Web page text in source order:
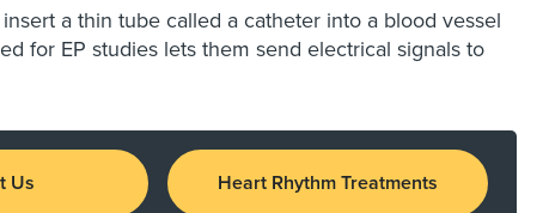
a thin tube called a catheter into a blood vessel
for EP studies lets them send electrical signals to
Us Heart Rhythm Treatments